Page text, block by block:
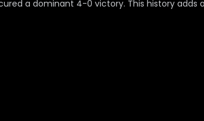
a dominant 4-0 victory. This history adds